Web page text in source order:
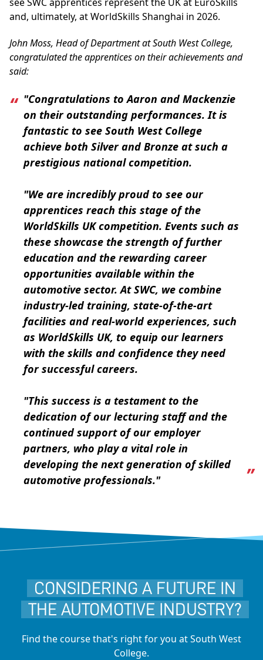
and, ultimately, at WorldSkills Shanghai in 2026.
John Moss, Head of Department at South West College,
congratulated the apprentices on their achievements and
said:
"Congratulations to Aaron and Mackenzie
on their outstanding performances. It is
fantastic to see South West College
achieve both Silver and Bronze at such a
prestigious national competition.
"We are incredibly proud to see our
apprentices reach this stage of the
WorldSkills UK competition. Events such as
these showcase the strength of further
education and the rewarding career
opportunities available within the
automotive sector. At SWC, we combine
industry-led training, state-of-the-art
facilities and real-world experiences, such
as WorldSkills UK, to equip our learners
with the skills and confidence they need
for successful careers.
"This success is a testament to the
dedication of our lecturing staff and the
continued support of our employer
partners, who play a vital role in
developing the next generation of skilled
automotive professionals."
CONSIDERING A FUTURE IN
THE AUTOMOTIVE INDUSTRY?
Find the course that's right for you at South West
College.